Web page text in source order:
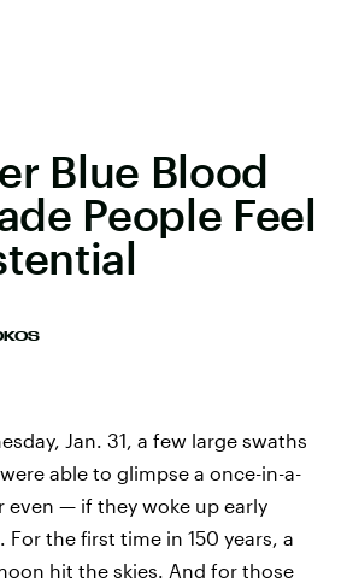
Blue Blood
People Feel
Jan. 31, a few large swaths
able to glimpse a once-in-a-
even — if they woke up early
the first time in 150 years, a
hit the skies. And for those